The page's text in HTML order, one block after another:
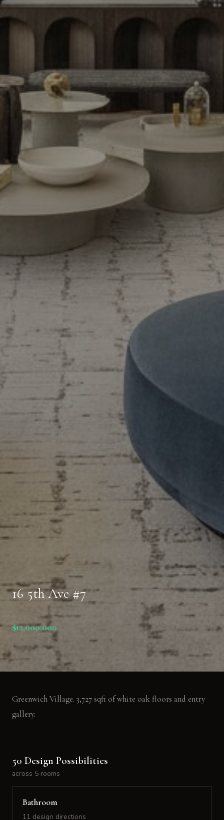
16 5th Ave #7
New York, NY 10011
$12,000,000
3 Bed · 4.5 Bath · 3,727 sqft
Greenwich Village. 3,727 sqft of white oak floors and entry
gallery.
50 Design Possibilities
across 5 rooms
Bathroom
11 design directions